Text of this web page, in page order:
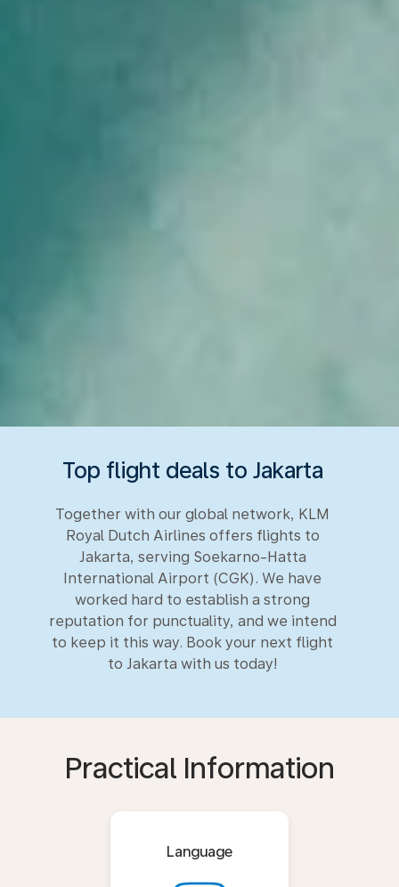
Top flight deals to Jakarta
Together with our global network, KLM
Royal Dutch Airlines offers flights to
Jakarta, serving Soekarno-Hatta
International Airport (CGK). We have
worked hard to establish a strong
reputation for punctuality, and we intend
to keep it this way. Book your next flight
to Jakarta with us today!
Practical Information
Language